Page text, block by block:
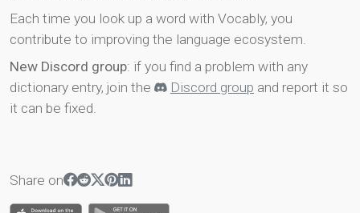
Each time you look up a word with Vocably, you
contribute to improving the language ecosystem.
New Discord group: if you find a problem with any
dictionary entry, join the
Discord group and report it so
it can be fixed.
Share on